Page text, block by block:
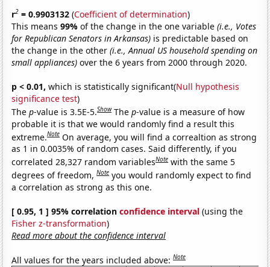
r2 = 0.9903132 (Coefficient of determination)
This means99%of the change in the one variable(i.e., Votes
for Republican Senators in Arkansas) is predictable based on
the change in the other(i.e., Annual US household spending on
small appliances) over the 6 years from 2000 through 2020.
p < 0.01, which is statistically significant(Null hypothesis
significance test)
Thep-value is 3.5E-5.Show Thep-value is a measure of how
probable it is that we would randomly find a result this
extreme.Note On average, you will find a correaltion as strong
as 1 in 0.0035% of random cases. Said differently, if you
correlated 28,327 random variablesNote with the same 5
degrees of freedom,Note you would randomly expect to find
a correlation as strong as this one.
[ 0.95, 1 ] 95% correlationconfidence interval (using the
Fisher z-transformation)
Read more about the confidence interval
All values for the years included above:Note